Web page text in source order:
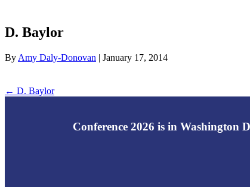
D. Baylor
By Amy Daly-Donovan | January 17, 2014
← D. Baylor
Conference 2026 is in Washington